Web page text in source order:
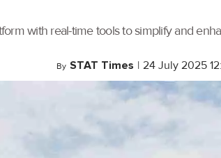
with real-time tools to simplify and
By STAT Times | 24 July 2025